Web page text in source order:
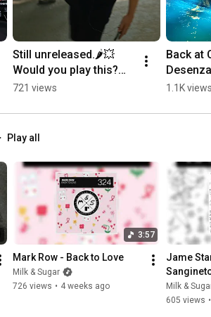
http://
Still unreleased.🌶️💥
Would you play this?🕺
❤️#housemusic
#milkandsugar
#newmusic
721 views
Back at
1.1K views
Play all
3:57
Mark Row - Back to Love
Milk & Sugar
726 views • 4 weeks ago
Jame
Milk &
605 views •